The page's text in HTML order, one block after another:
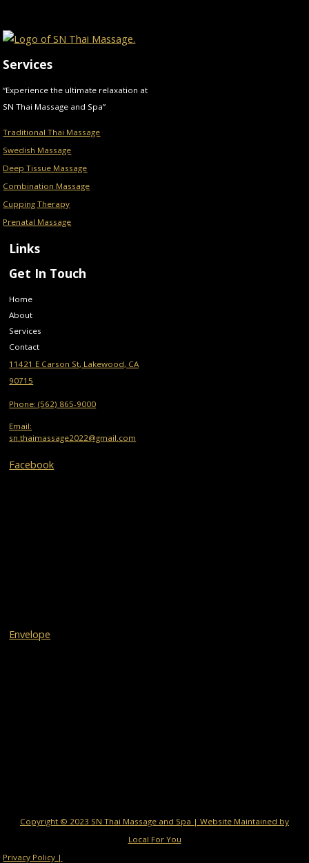
Services
“Experience the ultimate relaxation at
SN Thai Massage and Spa”
Traditional Thai Massage
Swedish Massage
Deep Tissue Massage
Combination Massage
Cupping Therapy
Prenatal Massage
Links
Get In Touch
Home
About
Services
Contact
11421 E Carson St, Lakewood, CA
90715
Phone: (562) 865-9000
Email:
sn.thaimassage2022@gmail.com
Facebook
Envelope
Copyright © 2023 SN Thai Massage and Spa | Website Maintained by
Local For You
Privacy Policy |